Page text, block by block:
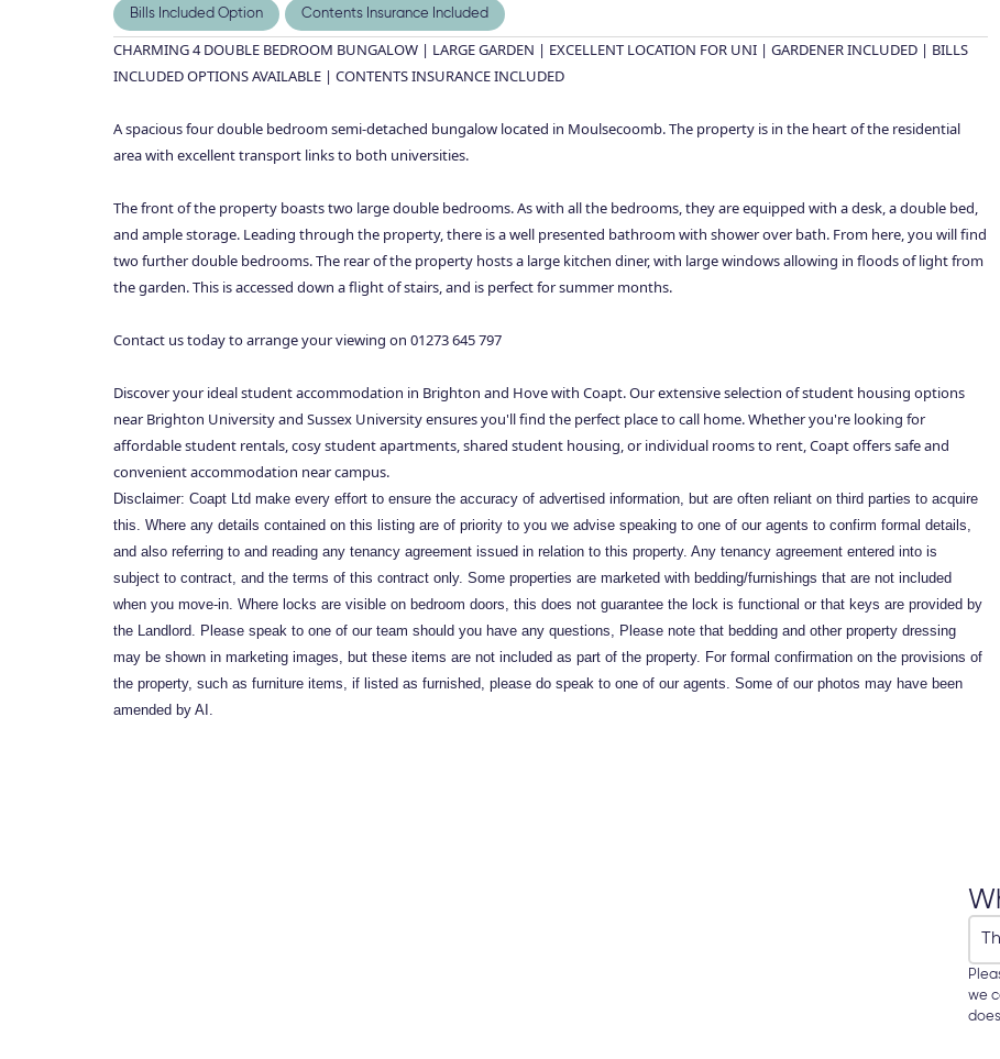
Bills Included Option Contents Insurance Included
CHARMING 4 DOUBLE BEDROOM BUNGALOW | LARGE GARDEN | EXCELLENT LOCATION FOR UNI | GARDENER INCLUDED | BILLS
INCLUDED OPTIONS AVAILABLE | CONTENTS INSURANCE INCLUDED
A spacious four double bedroom semi-detached bungalow located in Moulsecoomb. The property is in the heart of the residential
area with excellent transport links to both universities.
The front of the property boasts two large double bedrooms. As with all the bedrooms, they are equipped with a desk, a double bed,
and ample storage. Leading through the property, there is a well presented bathroom with shower over bath. From here, you will find
two further double bedrooms. The rear of the property hosts a large kitchen diner, with large windows allowing in floods of light from
the garden. This is accessed down a flight of stairs, and is perfect for summer months.
Contact us today to arrange your viewing on 01273 645 797
Discover your ideal student accommodation in Brighton and Hove with Coapt. Our extensive selection of student housing options
near Brighton University and Sussex University ensures you'll find the perfect place to call home. Whether you're looking for
affordable student rentals, cosy student apartments, shared student housing, or individual rooms to rent, Coapt offers safe and
convenient accommodation near campus.
Disclaimer: Coapt Ltd make every effort to ensure the accuracy of advertised information, but are often reliant on third parties to acquire
this. Where any details contained on this listing are of priority to you we advise speaking to one of our agents to confirm formal details,
and also referring to and reading any tenancy agreement issued in relation to this property. Any tenancy agreement entered into is
subject to contract, and the terms of this contract only. Some properties are marketed with bedding/furnishings that are not included
when you move-in. Where locks are visible on bedroom doors, this does not guarantee the lock is functional or that keys are provided by
the Landlord. Please speak to one of our team should you have any questions, Please note that bedding and other property dressing
may be shown in marketing images, but these items are not included as part of the property. For formal confirmation on the provisions of
the property, such as furniture items, if listed as furnished, please do speak to one of our agents. Some of our photos may have been
amended by AI.
we